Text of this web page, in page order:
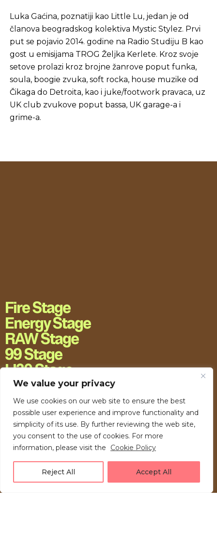
We value your privacy
We use cookies on our web site to ensure the best
possible user experience and improve functionality and
simplicity of its use. By further reviewing the web site,
you consent to the use of cookies. For more
information, please visit the
Cookie Policy
Reject All Accept All
Luka Gaćina, poznatiji kao Little Lu, jedan je od
članova beogradskog kolektiva Mystic Stylez. Prvi
put se pojavio 2014. godine na Radio Studiju B kao
gost u emisijama TROG Željka Kerlete. Kroz svoje
setove prolazi kroz brojne žanrove poput funka,
soula, boogie zvuka, soft rocka, house muzike od
Čikaga do Detroita, kao i juke/footwork pravaca, uz
UK club zvukove poput bassa, UK garage-a i
grime-a.
Fire Stage
Energy Stage
RAW Stage
99 Stage
H20 Stage